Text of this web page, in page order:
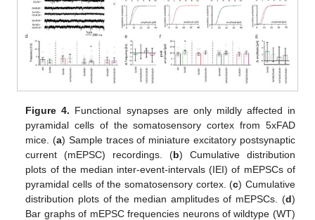
Figure 4. Functional synapses are only mildly affected in
pyramidal cells of the somatosensory cortex from 5xFAD
mice. (a) Sample traces of miniature excitatory postsynaptic
current (mEPSC) recordings. (b) Cumulative distribution
plots of the median inter-event-intervals (IEI) of mEPSCs of
pyramidal cells of the somatosensory cortex. (c) Cumulative
distribution plots of the median amplitudes of mEPSCs. (d)
Bar graphs of mEPSC frequencies neurons of wildtype (WT)